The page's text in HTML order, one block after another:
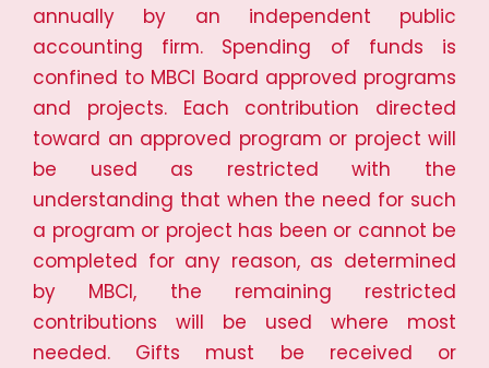
annually by an independent public
accounting firm. Spending of funds is
confined to MBCI Board approved programs
and projects. Each contribution directed
toward an approved program or project will
be used as restricted with the
understanding that when the need for such
a program or project has been or cannot be
completed for any reason, as determined
by MBCI, the remaining restricted
contributions will be used where most
needed. Gifts must be received or